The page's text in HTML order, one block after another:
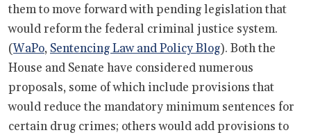
them to move forward with pending legislation that
would reform the federal criminal justice system.
(WaPo, Sentencing Law and Policy Blog). Both the
House and Senate have considered numerous
proposals, some of which include provisions that
would reduce the mandatory minimum sentences for
certain drug crimes; others would add provisions to